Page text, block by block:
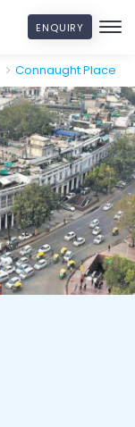
ENQUIRY
Connaught Place